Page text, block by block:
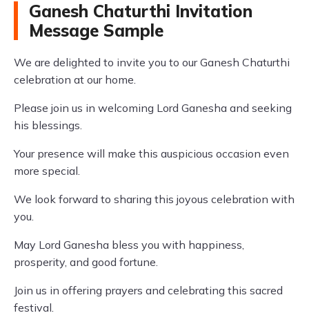
Ganesh Chaturthi Invitation
Message Sample
We are delighted to invite you to our Ganesh Chaturthi
celebration at our home.
Please join us in welcoming Lord Ganesha and seeking
his blessings.
Your presence will make this auspicious occasion even
more special.
We look forward to sharing this joyous celebration with
you.
May Lord Ganesha bless you with happiness,
prosperity, and good fortune.
Join us in offering prayers and celebrating this sacred
festival.